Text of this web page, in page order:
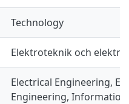
Technology
Elektroteknik och
Electrical Engineering,
Engineering,